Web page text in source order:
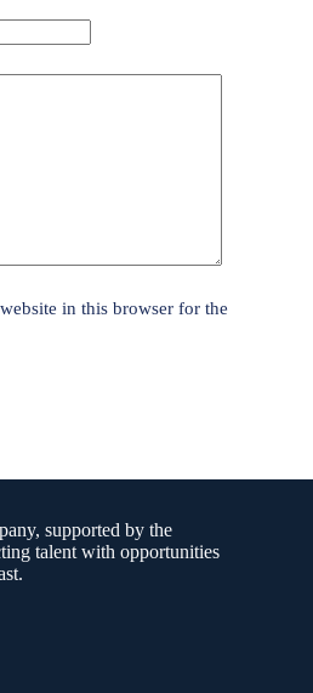
in this browser for the
supported by the
talent with opportunities